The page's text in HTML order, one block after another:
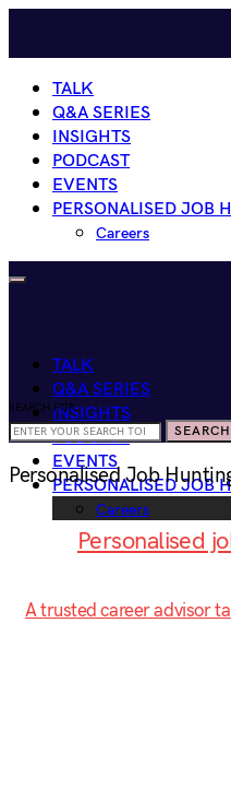
TALK
Q&A SERIES
INSIGHTS
PODCAST
EVENTS
PERSONALISED JOB
Careers
TALK
Q&A SERIES
INSIGHTS
PODCAST
EVENTS
PERSONALISED JOB
Careers
SEARCH FOR:
SEARCH
Personalised Job
Personalised
A trusted career advisor